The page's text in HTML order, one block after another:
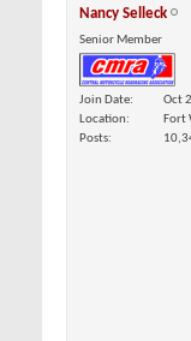
Nancy Selleck
Senior Member
Join Date
Oct
Location
Fort
Posts